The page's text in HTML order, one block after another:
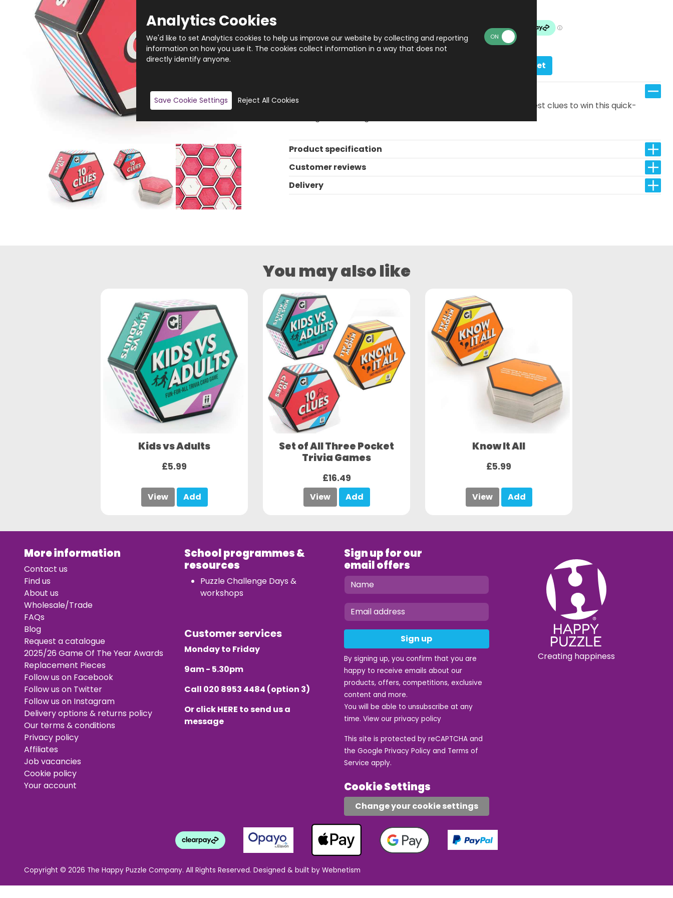
Add to basket
How many clues will you need? Guess the answer with the fewest clues to win this quick-
Product specification
Customer reviews
Delivery
You may also like
Kids vs Adults
£5.99
View Add
Set of All Three Pocket
Trivia Games
£16.49
View Add
Know It All
£5.99
View Add
More information
Contact us
Find us
About us
Wholesale/Trade
FAQs
Blog
Request a catalogue
2025/26 Game Of The Year Awards
Replacement Pieces
Follow us on Facebook
Follow us on Twitter
Follow us on Instagram
Delivery options & returns policy
Our terms & conditions
Privacy policy
Affiliates
Job vacancies
Cookie policy
Your account
School programmes &
resources
Puzzle Challenge Days &
workshops
Customer services
Monday to Friday
9am - 5.30pm
Call 020 8953 4484 (option 3)
Or clickHERE to send us a
message
Sign up for our
email offers
Sign up
By signing up, you confirm that you are
happy to receive emails about our
products, offers, competitions, exclusive
content and more.
You will be able to unsubscribe at any
time. View our privacy policy
This site is protected by reCAPTCHA and
the Google Privacy Policy and Terms of
Service apply.
Cookie Settings
Change your cookie settings
Creating happiness
Copyright © 2026 The Happy Puzzle Company. All Rights Reserved. Designed & built by Webnetism
Analytics Cookies
We'd like to set Analytics cookies to help us improve our website by collecting and reporting
information on how you use it. The cookies collect information in a way that does not
directly identify anyone.
Save Cookie Settings Reject All Cookies